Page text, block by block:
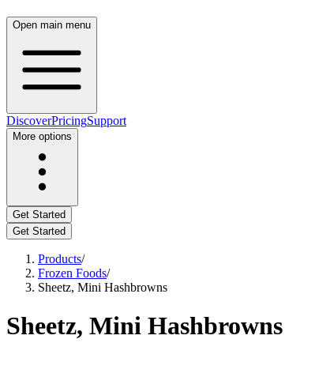
Open main menu
DiscoverPricingSupport
More options
Get Started
Get Started
Products/
Frozen Foods/
Sheetz, Mini Hashbrowns
Sheetz, Mini Hashbrowns